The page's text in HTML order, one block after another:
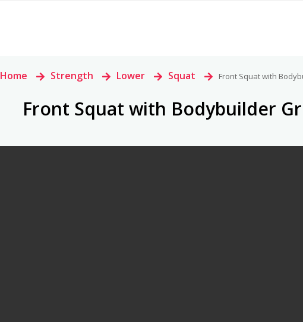
Home > Strength > Lower > Squat > Front Squat with
Front Squat with Bodybuilder